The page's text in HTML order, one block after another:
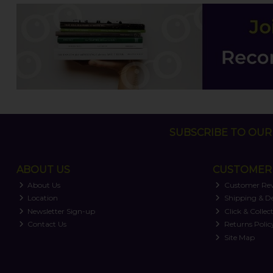
SUBSCRIBE TO
ABOUT US
About Us
Location
Newsletter Sign-up
Contact Us
Customer
Shipping &
Click & Collect
Returns
Site Map